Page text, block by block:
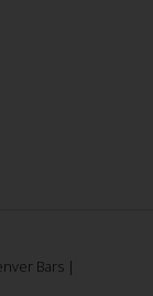
Bars |